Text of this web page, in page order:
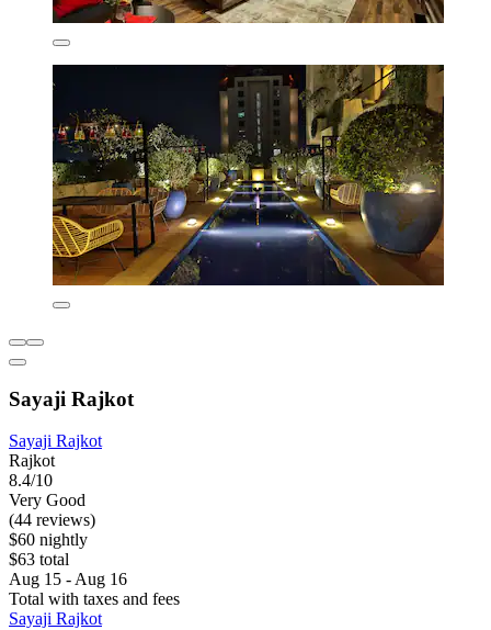
Sayaji Rajkot
Sayaji Rajkot
Rajkot
8.4/10
Very Good
(44 reviews)
$60 nightly
$63 total
Aug 15 - Aug 16
Total with taxes and fees
Sayaji Rajkot